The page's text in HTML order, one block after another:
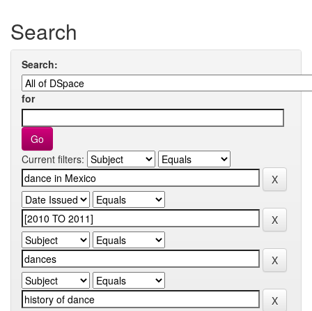
Search
Search:
for
Current filters: